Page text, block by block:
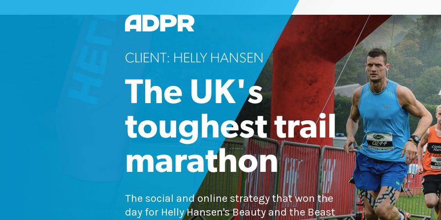
CLIENT: HELLY HANSEN
The UK's
toughest trail
marathon
The social and online strategy that won the
day for Helly Hansen's Beauty and the Beast